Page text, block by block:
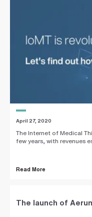
April 27, 2020
The Internet of Medical
few years, with revenues
Read More
The launch of